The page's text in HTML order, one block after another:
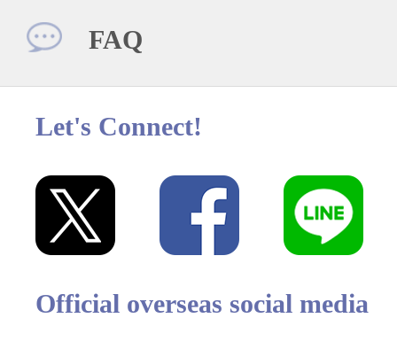
FAQ
Let's Connect!
Official overseas social media